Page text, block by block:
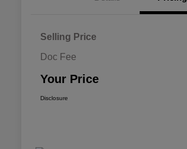
Selling Price
Doc Fee
Your Price
Disclosure